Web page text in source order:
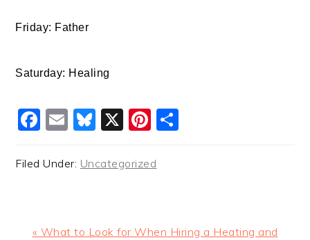
Friday: Father
Saturday: Healing
Facebook
EmailBluesky
X Pinterest
Filed Under: Uncategorized
Previous
« What to Look for When Hiring a Heating and